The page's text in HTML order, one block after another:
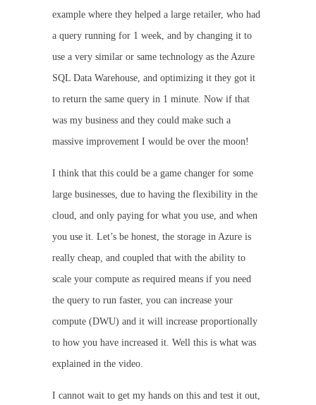
example where they helped a large retailer, who had
a query running for 1 week, and by changing it to
use a very similar or same technology as the Azure
SQL Data Warehouse, and optimizing it they got it
to return the same query in 1 minute. Now if that
was my business and they could make such a
massive improvement I would be over the moon!
I think that this could be a game changer for some
large businesses, due to having the flexibility in the
cloud, and only paying for what you use, and when
you use it. Let’s be honest, the storage in Azure is
really cheap, and coupled that with the ability to
scale your compute as required means if you need
the query to run faster, you can increase your
compute (DWU) and it will increase proportionally
to how you have increased it. Well this is what was
explained in the video.
I cannot wait to get my hands on this and test it out,